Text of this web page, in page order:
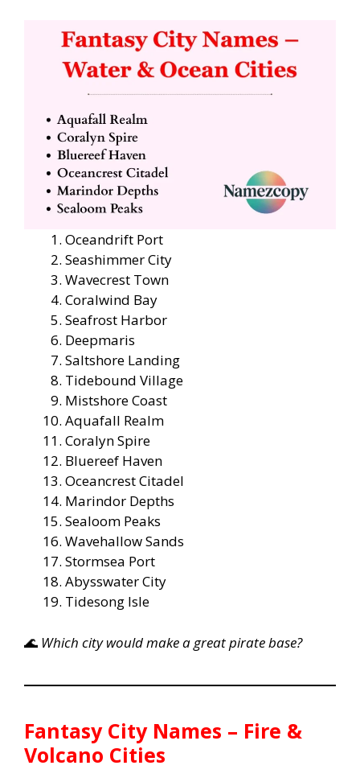
Oceandrift Port
Seashimmer City
Wavecrest Town
Coralwind Bay
Seafrost Harbor
Deepmaris
Saltshore Landing
Tidebound Village
Mistshore Coast
Aquafall Realm
Coralyn Spire
Bluereef Haven
Oceancrest Citadel
Marindor Depths
Sealoom Peaks
Wavehallow Sands
Stormsea Port
Abysswater City
Tidesong Isle
🌊 Which city would make a great pirate base?
Fantasy City Names – Fire &
Volcano Cities